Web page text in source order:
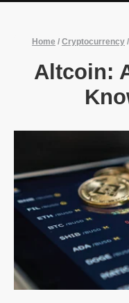
Home / Cryptocurrency /
Altcoin: